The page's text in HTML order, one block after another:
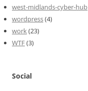
west-midlands-cyber-hub
wordpress(4)
work(23)
WTF(3)
Social